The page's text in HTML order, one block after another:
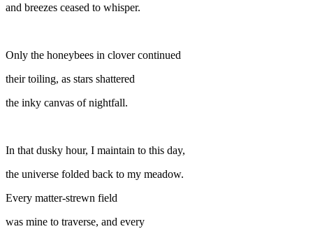
and breezes ceased to whisper.
Only the honeybees in clover continued
their toiling, as stars shattered
the inky canvas of nightfall.
In that dusky hour, I maintain to this day,
the universe folded back to my meadow.
Every matter-strewn field
was mine to traverse, and every